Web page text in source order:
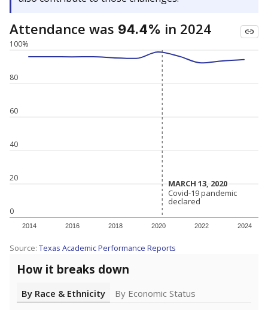
Attendance was 94.4% in 2024
0
20
40
60
80
100%
2014 2016 2018 2020 2022 2024
MARCH 13, 2020
MARCH 13, 2020
Covid-19 pandemic
declared
Covid-19 pandemic
declared
Source: Texas Academic Performance Reports
How it breaks down
By Race & Ethnicity
By Economic Status